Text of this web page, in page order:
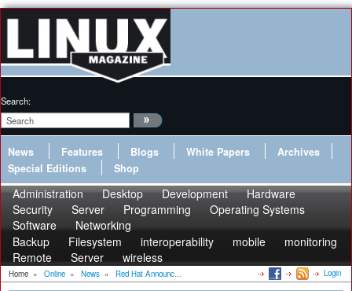
Search:
News Features Blogs White Papers
Archives
Special Editions
Shop
Administration Desktop Development
Hardware
Security
Server Programming
Operating Systems
Software
Networking
Backup
Filesystem interoperability mobile
monitoring
Remote
Server wireless
Home » Online » News » Red Hat Announc... Login